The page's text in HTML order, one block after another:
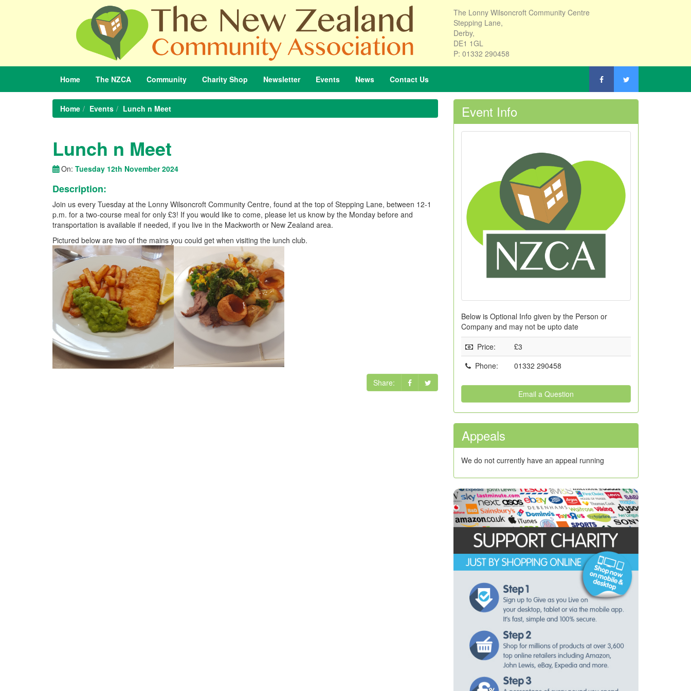
The Lonny Wilsoncroft Community Centre
Stepping Lane,
Derby,
DE1 1GL
P: 01332 290458
Home The NZCA Community Charity Shop Newsletter Events News Contact Us
Home Events Lunch n Meet
Lunch n Meet
On: Tuesday 12th November 2024
Description:
Join us every Tuesday at the Lonny Wilsoncroft Community Centre, found at the top of Stepping Lane, between 12-1
p.m. for a two-course meal for only £3! If you would like to come, please let us know by the Monday before and
transportation is available if needed, if you live in the Mackworth or New Zealand area.
Pictured below are two of the mains you could get when visiting the lunch club.
Share:
Event Info
Below is Optional Info given by the Person or
Company and may not be upto date
Price:
£3
Phone: 01332 290458
Email a Question
Appeals
We do not currently have an appeal running